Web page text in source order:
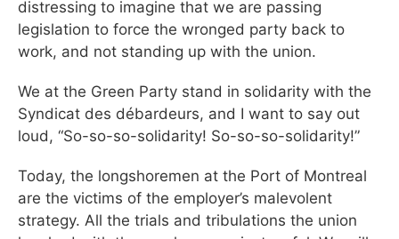
distressing to imagine that we are passing
legislation to force the wronged party back to
work, and not standing up with the union.
We at the Green Party stand in solidarity with the
Syndicat des débardeurs, and I want to say out
loud, “So-so-so-solidarity! So-so-so-solidarity!”
Today, the longshoremen at the Port of Montreal
are the victims of the employer’s malevolent
strategy. All the trials and tribulations the union